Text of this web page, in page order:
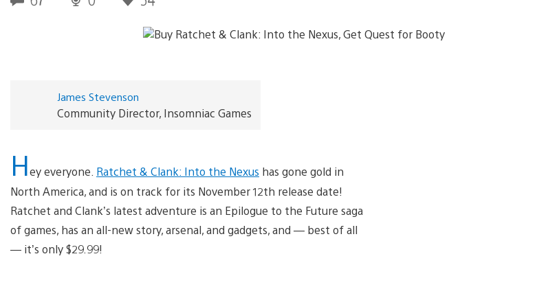
James Stevenson
Community Director, Insomniac Games
Hey everyone. Ratchet & Clank: Into the Nexus has gone gold in
North America, and is on track for its November 12th release date!
Ratchet and Clank’s latest adventure is an Epilogue to the Future saga
of games, has an all-new story, arsenal, and gadgets, and — best of all
— it’s only $29.99!